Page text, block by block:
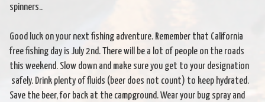
spinners..
Good luck on your next fishing adventure. Remember that California
free fishing day is July 2nd. There will be a lot of people on the roads
this weekend. Slow down and make sure you get to your designation
safely. Drink plenty of fluids (beer does not count) to keep hydrated.
Save the beer, for back at the campground. Wear your bug spray and